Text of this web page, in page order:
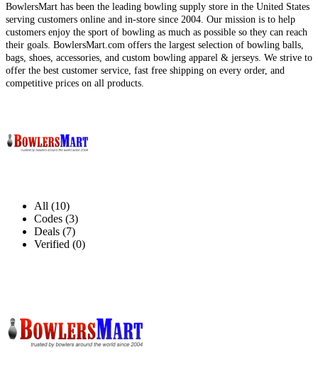
BowlersMart has been the leading bowling supply store in the United States
serving customers online and in-store since 2004. Our mission is to help
customers enjoy the sport of bowling as much as possible so they can reach
their goals. BowlersMart.com offers the largest selection of bowling balls,
bags, shoes, accessories, and custom bowling apparel & jerseys. We strive to
offer the best customer service, fast free shipping on every order, and
competitive prices on all products.
All (10)
Codes (3)
Deals (7)
Verified (0)